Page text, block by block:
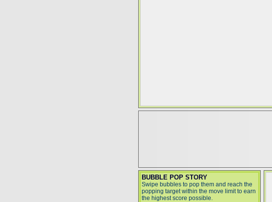
BUBBLE POP STORY
Swipe bubbles to pop them and reach the
popping target within the move limit to earn
the highest score possible.